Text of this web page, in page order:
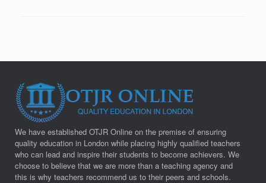
We have established OTJR Online on the premise of ensuring
quality education in London while placing highly qualified teachers
who can lead and inspire their students to become achievers. We
choose to believe that we are more than a teaching agency and
this is why teachers recommend us to their peers and schools.